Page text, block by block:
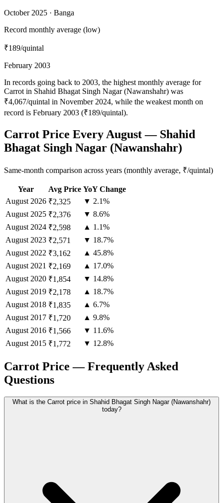
October 2025 · Banga
Record monthly average (low)
₹189/quintal
February 2003
In records going back to 2003, the highest monthly average for
Carrot in Shahid Bhagat Singh Nagar (Nawanshahr) was
₹4,067/quintal in November 2024, while the weakest month on
record is February 2003 (₹189/quintal).
Carrot Price Every August — Shahid
Bhagat Singh Nagar (Nawanshahr)
Same-month comparison across years (monthly average, ₹/quintal)
Year Avg Price YoY Change
August 2026 ₹2,325
▼ 2.1%
August 2025 ₹2,376
▼ 8.6%
August 2024 ₹2,598
▲ 1.1%
August 2023 ₹2,571
▼ 18.7%
August 2022 ₹3,162
▲ 45.8%
August 2021 ₹2,169
▲ 17.0%
August 2020 ₹1,854
▼ 14.8%
August 2019 ₹2,178
▲ 18.7%
August 2018 ₹1,835
▲ 6.7%
August 2017 ₹1,720
▲ 9.8%
August 2016 ₹1,566
▼ 11.6%
August 2015 ₹1,772 ▼ 12.8%
Carrot Price — Frequently Asked
Questions
What is the Carrot price in Shahid Bhagat Singh Nagar (Nawanshahr)
today?